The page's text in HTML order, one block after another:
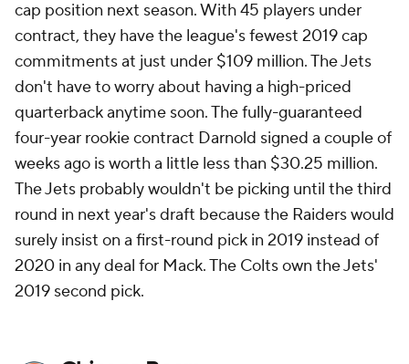
cap position next season. With 45 players under
contract, they have the league's fewest 2019 cap
commitments at just under $109 million. The Jets
don't have to worry about having a high-priced
quarterback anytime soon. The fully-guaranteed
four-year rookie contract Darnold signed a couple of
weeks ago is worth a little less than $30.25 million.
The Jets probably wouldn't be picking until the third
round in next year's draft because the Raiders would
surely insist on a first-round pick in 2019 instead of
2020 in any deal for Mack. The Colts own the Jets'
2019 second pick.